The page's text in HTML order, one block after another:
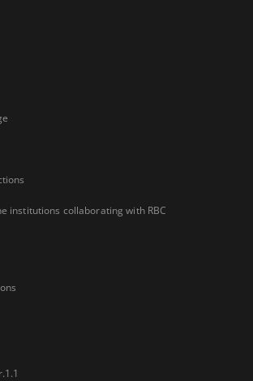
institutions collaborating with RBC